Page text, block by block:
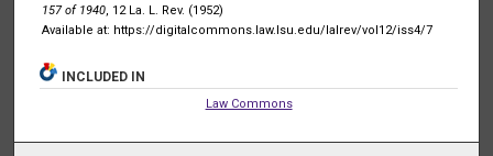
157 of 1940, 12 La. L. Rev. (1952)
Available at: https://digitalcommons.law.lsu.edu/lalrev/vol12/iss4/7
INCLUDED IN
Law Commons